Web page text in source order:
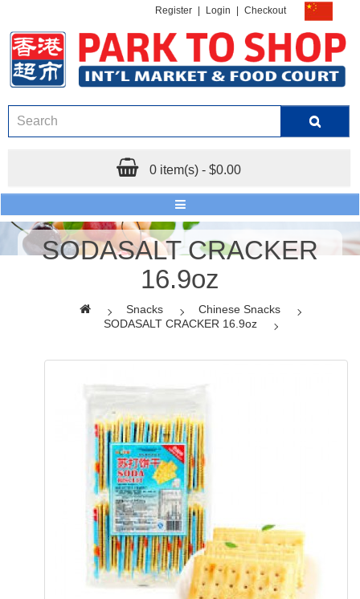
Register Login Checkout
0 item(s) - $0.00
SODASALT CRACKER
16.9oz
Snacks
Chinese Snacks
SODASALT CRACKER 16.9oz